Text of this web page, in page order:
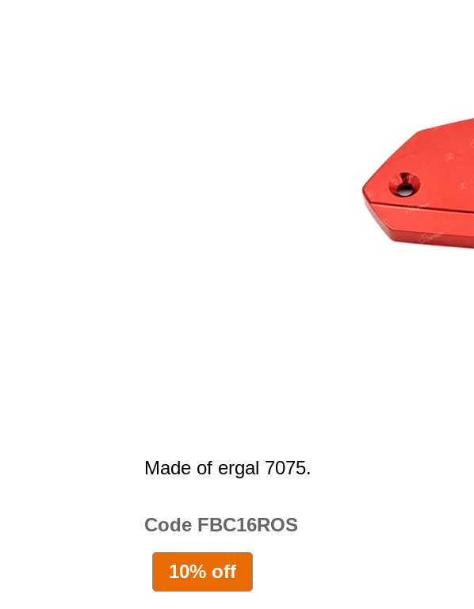
Made of ergal 7075.
Code FBC16ROS
10% off